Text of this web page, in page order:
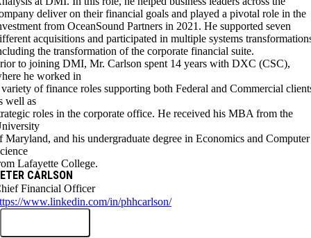
deliver on their financial goals and played a pivotal role in the
from OceanSound Partners in 2021. He supported seven
acquisitions and participated in multiple systems
the transformation of the corporate financial suite.
to joining DMI, Mr. Carlson spent 14 years with DXC (CSC),
he worked in
variety of finance roles supporting both Federal and Commercial
well as
roles in the corporate office. He received his MBA from the
Maryland, and his undergraduate degree in Economics and Computer
Lafayette College.
CARLSON
Financial Officer
www.linkedin.com/in/phhcarlson/